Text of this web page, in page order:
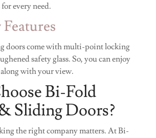
for every need.
doors come with multi-point locking
safety glass. So, you can enjoy
with your view.
Bi-Fold
Sliding Doors?
the right company matters. At Bi-